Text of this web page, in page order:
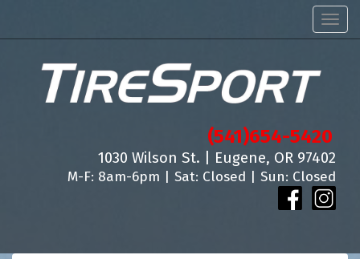
(541)654-5420
1030 Wilson St. | Eugene, OR 97402
M-F: 8am-6pm | Sat: Closed | Sun: Closed